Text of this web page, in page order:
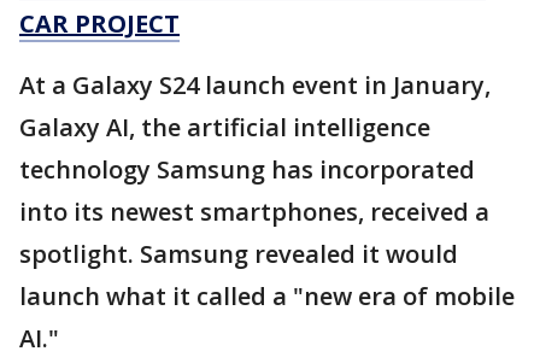
CAR PROJECT
At a Galaxy S24 launch event in January,
Galaxy AI, the artificial intelligence
technology Samsung has incorporated
into its newest smartphones, received a
spotlight. Samsung revealed it would
launch what it called a "new era of mobile
AI."